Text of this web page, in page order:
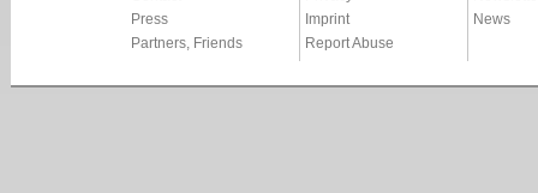
Press
Partners, Friends
Imprint
Report Abuse
News